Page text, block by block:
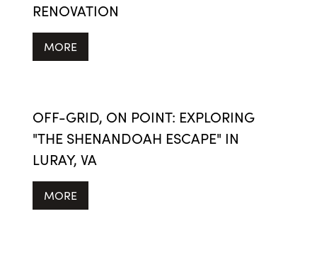
RENOVATION
MORE
OFF-GRID, ON POINT: EXPLORING
"THE SHENANDOAH ESCAPE" IN
LURAY, VA
MORE